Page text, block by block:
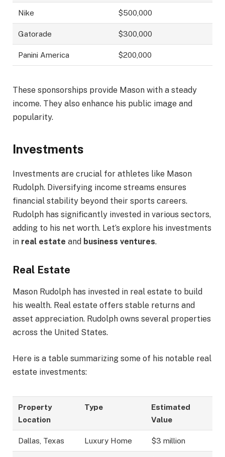
Nike $500,000
Gatorade $300,000
Panini America $200,000
These sponsorships provide Mason with a steady
income. They also enhance his public image and
popularity.
Investments
Investments are crucial for athletes like Mason
Rudolph. Diversifying income streams ensures
financial stability beyond their sports careers.
Rudolph has significantly invested in various sectors,
adding to his net worth. Let’s explore his investments
in real estate and business ventures.
Real Estate
Mason Rudolph has invested in real estate to build
his wealth. Real estate offers stable returns and
asset appreciation. Rudolph owns several properties
across the United States.
Here is a table summarizing some of his notable real
estate investments:
Property
Location
Type
Estimated
Value
Dallas, Texas Luxury Home $3 million